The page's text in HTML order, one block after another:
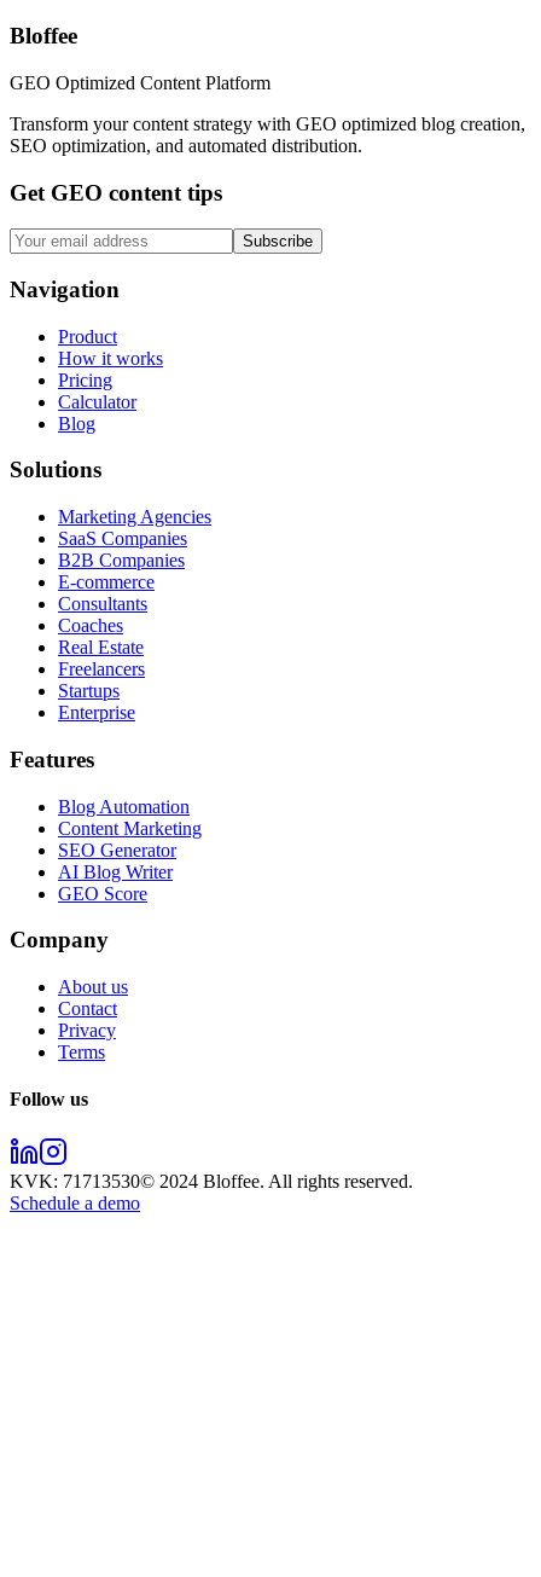
Bloffee
GEO Optimized Content Platform
Transform your content strategy with GEO optimized blog creation,
SEO optimization, and automated distribution.
Get GEO content tips
Subscribe
Navigation
Product
How it works
Pricing
Calculator
Blog
Solutions
Marketing Agencies
SaaS Companies
B2B Companies
E-commerce
Consultants
Coaches
Real Estate
Freelancers
Startups
Enterprise
Features
Blog Automation
Content Marketing
SEO Generator
AI Blog Writer
GEO Score
Company
About us
Contact
Privacy
Terms
Follow us
KVK: 71713530© 2024 Bloffee. All rights reserved.
Schedule a demo